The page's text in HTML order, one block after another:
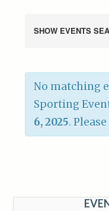
SHOW EVENTS
No matching
Sporting
6, 2025.